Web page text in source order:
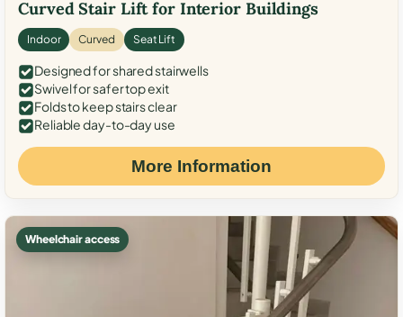
Curved Stair Lift for Interior Buildings
Indoor Curved Seat Lift
Designed for shared stairwells
Swivel for safer top exit
Folds to keep stairs clear
Reliable day-to-day use
More Information
Wheelchair access